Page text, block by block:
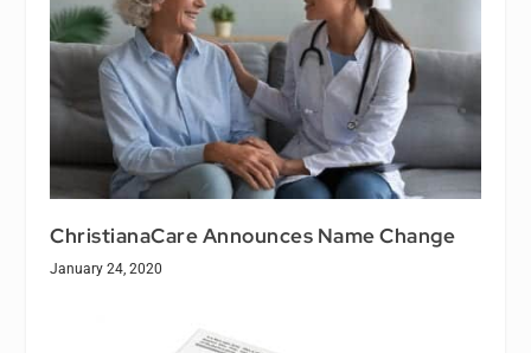
ChristianaCare Announces Name Change
January 24, 2020